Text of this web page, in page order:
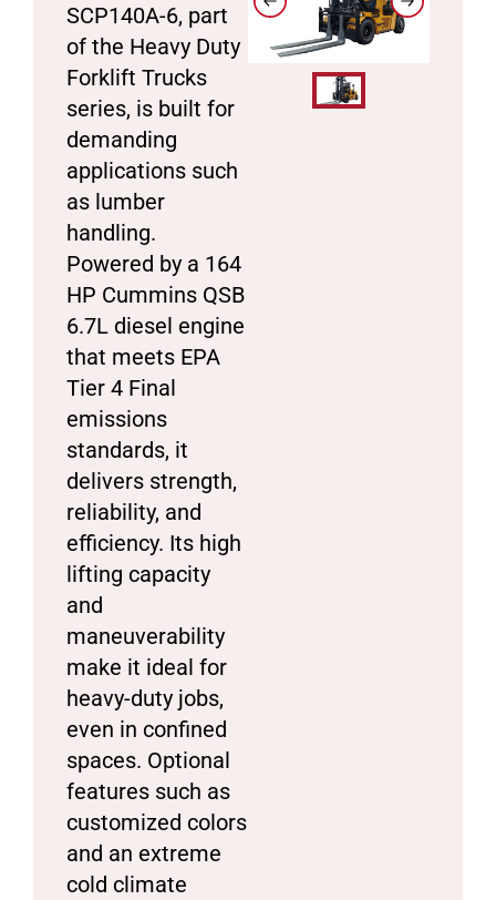
SCP140A-6, part
of the Heavy Duty
Forklift Trucks
series, is built for
demanding
applications such
as lumber
handling.
Powered by a 164
HP Cummins QSB
6.7L diesel engine
that meets EPA
Tier 4 Final
emissions
standards, it
delivers strength,
reliability, and
efficiency. Its high
lifting capacity
and
maneuverability
make it ideal for
heavy-duty jobs,
even in confined
spaces. Optional
features such as
customized colors
and an extreme
cold climate